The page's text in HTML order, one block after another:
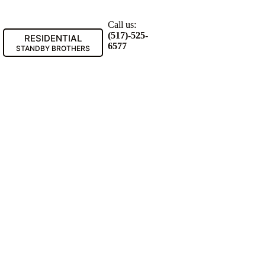
RESIDENTIAL
STANDBY BROTHERS
Call us:
(517)-525-
6577